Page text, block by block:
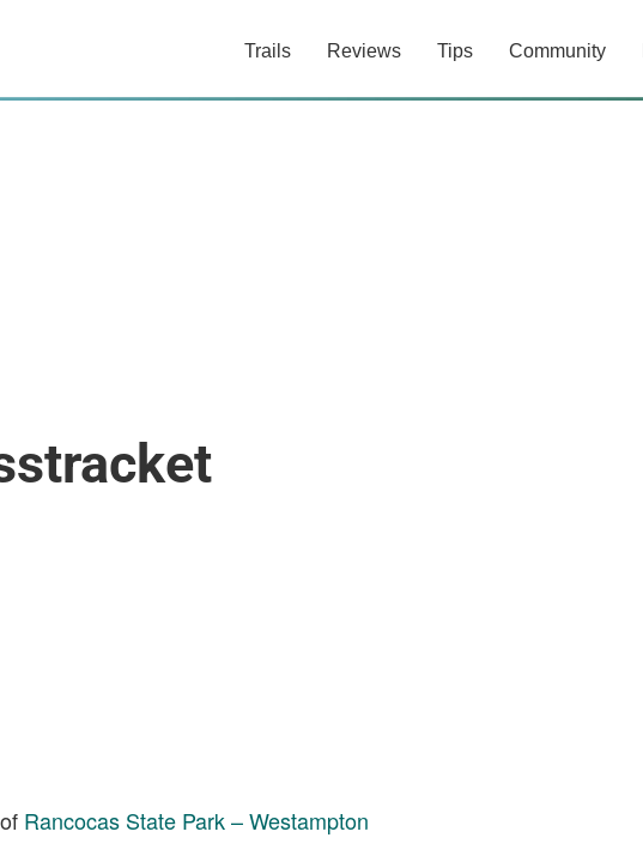
Trails Reviews Tips Community
Rancocas State Park – Westampton